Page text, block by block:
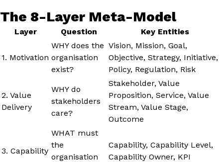
The 8-Layer Meta-Model
Layer Question Key Entities
1. Motivation
WHY does the
organisation
exist?
Vision, Mission, Goal,
Objective, Strategy, Initiative,
Policy, Regulation, Risk
2. Value
Delivery
WHY do
stakeholders
care?
Stakeholder, Value
Proposition, Service, Value
Stream, Value Stage,
Outcome
3. Capability
WHAT must
the
organisation
Capability, Capability Level,
Capability Owner, KPI